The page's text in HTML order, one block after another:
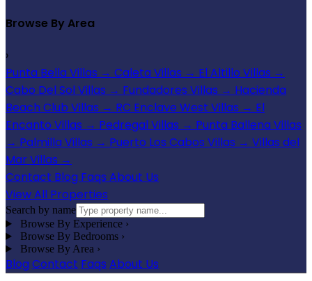
Browse By Area
›
Punta Bella Villas → Caleta Villas → El Altillo Villas →
Cabo Del Sol Villas → Fundadores Villas → Hacienda
Beach Club Villas → RC Enclave West Villas → El
Encanto Villas → Pedregal Villas → Punta Ballena Villas
→ Palmilla Villas → Puerto Los Cabos Villas → Villas del
Mar Villas →
Contact Blog Faqs About Us
View All Properties
Search by name
Browse By Experience ›
Browse By Bedrooms ›
Browse By Area ›
Blog Contact Faqs About Us